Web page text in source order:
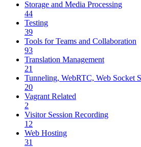
Storage and Media Processing
44
Testing
39
Tools for Teams and Collaboration
93
Translation Management
21
Tunneling, WebRTC, Web Socket
20
Vagrant Related
2
Visitor Session Recording
12
Web Hosting
31